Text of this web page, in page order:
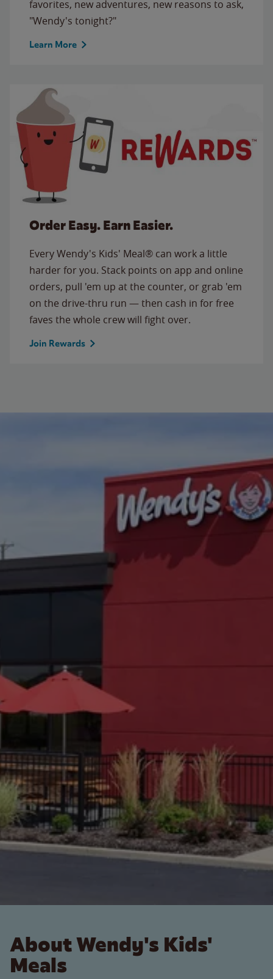
favorites, new adventures, new reasons to ask,
"Wendy's tonight?"
Learn More
Order Easy. Earn Easier.
Every Wendy's Kids' Meal® can work a little
harder for you. Stack points on app and online
orders, pull 'em up at the counter, or grab 'em
on the drive-thru run — then cash in for free
faves the whole crew will fight over.
Join Rewards
About Wendy's Kids'
Meals